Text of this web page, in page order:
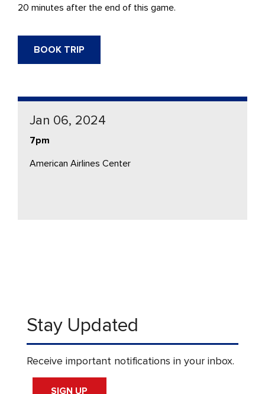
20 minutes after the end of this game.
BOOK TRIP
Jan 06, 2024
7pm
American Airlines Center
Stay Updated
Receive important notifications in your inbox.
SIGN UP